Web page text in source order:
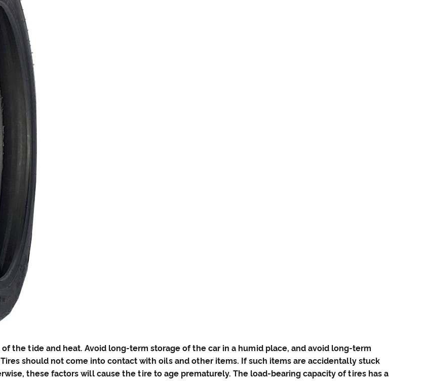
the tide and heat. Avoid long-term storage of the car in a humid place, and avoid long-term
should not come into contact with oils and other items. If such items are accidentally stuck
these factors will cause the tire to age prematurely. The load-bearing capacity of tires has a